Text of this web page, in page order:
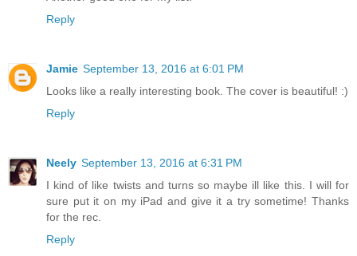
Reply
Jamie September 13, 2016 at 6:01 PM
Looks like a really interesting book. The cover is beautiful! :)
Reply
Neely September 13, 2016 at 6:31 PM
I kind of like twists and turns so maybe ill like this. I will for
sure put it on my iPad and give it a try sometime! Thanks
for the rec.
Reply